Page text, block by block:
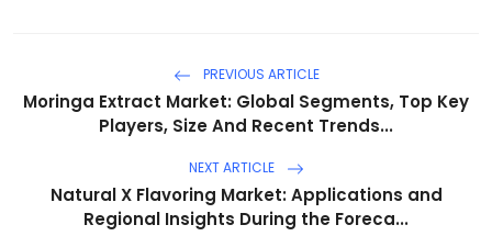
PREVIOUS ARTICLE
Moringa Extract Market: Global Segments, Top Key
Players, Size And Recent Trends...
NEXT ARTICLE
Natural X Flavoring Market: Applications and
Regional Insights During the Foreca...